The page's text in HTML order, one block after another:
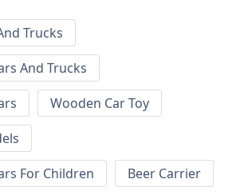
Trucks
And Trucks
Wooden Car Toy
For Children
Beer Carrier